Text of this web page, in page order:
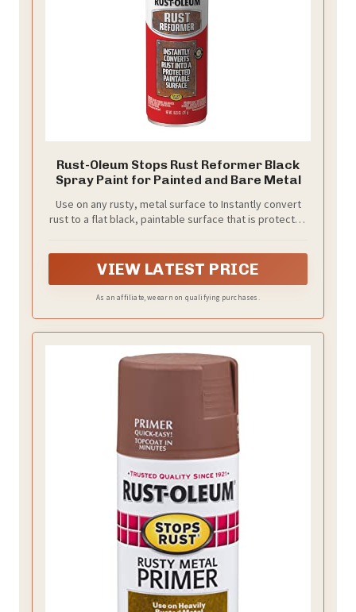
Rust-Oleum Stops Rust Reformer Black
Spray Paint for Painted and Bare Metal
Use on any rusty, metal surface to Instantly convert
rust to a flat black, paintable surface that is protected
VIEW LATEST PRICE
As an affiliate, we earn on qualifying purchases.